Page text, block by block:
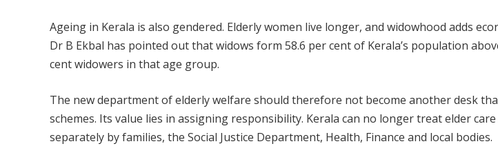
Ageing in Kerala is also gendered. Elderly women live longer, and widowhood adds
Dr B Ekbal has pointed out that widows form 58.6 per cent of Kerala’s population
cent widowers in that age group.
The new department of elderly welfare should therefore not become another desk
schemes. Its value lies in assigning responsibility. Kerala can no longer treat elder
separately by families, the Social Justice Department, Health, Finance and local bodies.